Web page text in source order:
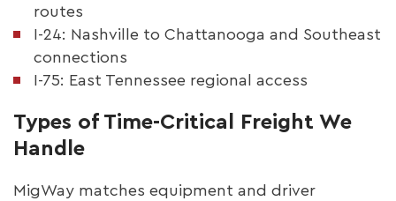
routes
I-24: Nashville to Chattanooga and Southeast
connections
I-75: East Tennessee regional access
Types of Time-Critical Freight We
Handle
MigWay matches equipment and driver